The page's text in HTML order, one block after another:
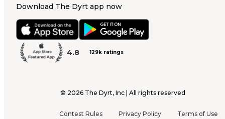
Download The Dyrt app now
4.8 129k ratings
© 2026 The Dyrt, Inc | All rights reserved
Contest Rules Privacy Policy Terms of Use